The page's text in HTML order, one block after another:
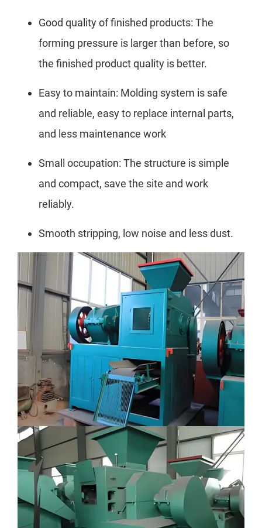
Good quality of finished products: The
forming pressure is larger than before, so
the finished product quality is better.
Easy to maintain: Molding system is safe
and reliable, easy to replace internal parts,
and less maintenance work
Small occupation: The structure is simple
and compact, save the site and work
reliably.
Smooth stripping, low noise and less dust.